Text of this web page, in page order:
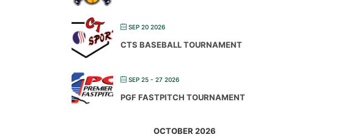
SEP 20 2026
CTS BASEBALL TOURNAMENT
SEP 25 - 27 2026
PGF FASTPITCH TOURNAMENT
OCTOBER 2026